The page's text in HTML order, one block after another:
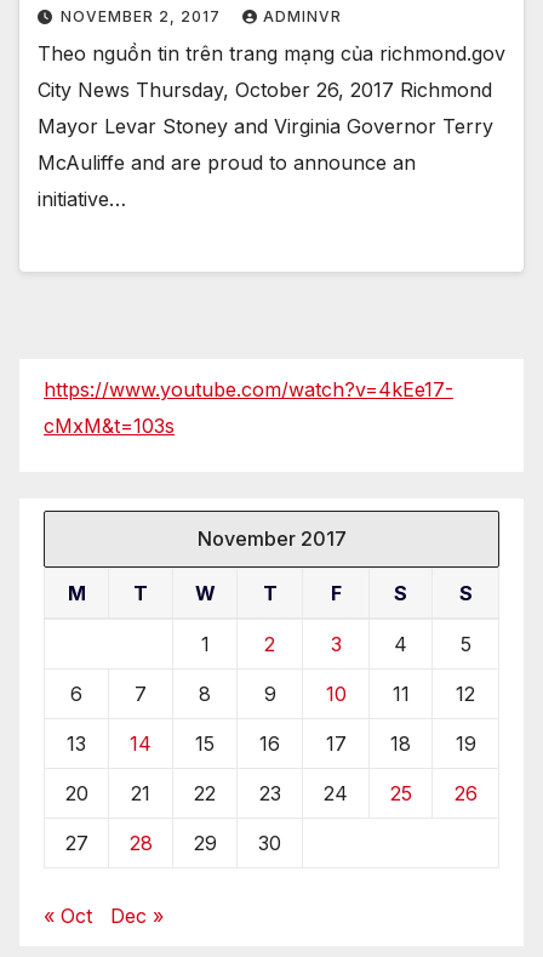
NOVEMBER 2, 2017 ADMINVR
Theo nguồn tin trên trang mạng của richmond.gov
City News Thursday, October 26, 2017 Richmond
Mayor Levar Stoney and Virginia Governor Terry
McAuliffe and are proud to announce an
initiative…
https://www.youtube.com/watch?v=4kEe17-
cMxM&t=103s
November 2017
M T W T F S S
1 2 3 4 5
6 7 8 9 10 11 12
13 14 15 16 17 18 19
20 21 22 23 24 25 26
27 28 29 30
« Oct Dec »